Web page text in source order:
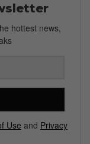
hottest news,
Use and Privacy